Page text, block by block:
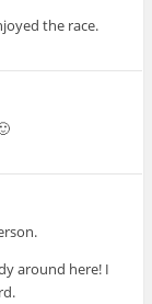
the race.
around here! I